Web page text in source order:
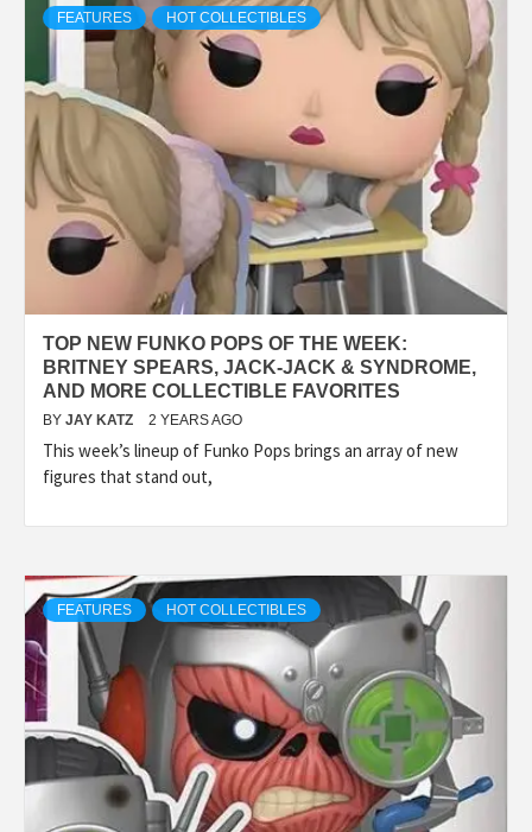
FEATURES HOT COLLECTIBLES
TOP NEW FUNKO POPS OF THE WEEK:
BRITNEY SPEARS, JACK-JACK & SYNDROME,
AND MORE COLLECTIBLE FAVORITES
BY JAY KATZ 2 YEARS AGO
This week’s lineup of Funko Pops brings an array of new
figures that stand out,
FEATURES HOT COLLECTIBLES